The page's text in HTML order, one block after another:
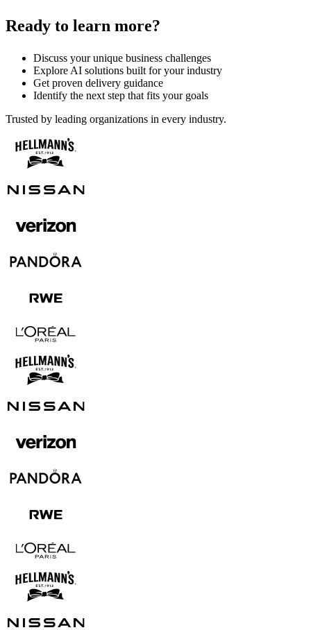
Ready to learn more?
Discuss your unique business challenges
Explore AI solutions built for your industry
Get proven delivery guidance
Identify the next step that fits your goals
Trusted by leading organizations in every industry.